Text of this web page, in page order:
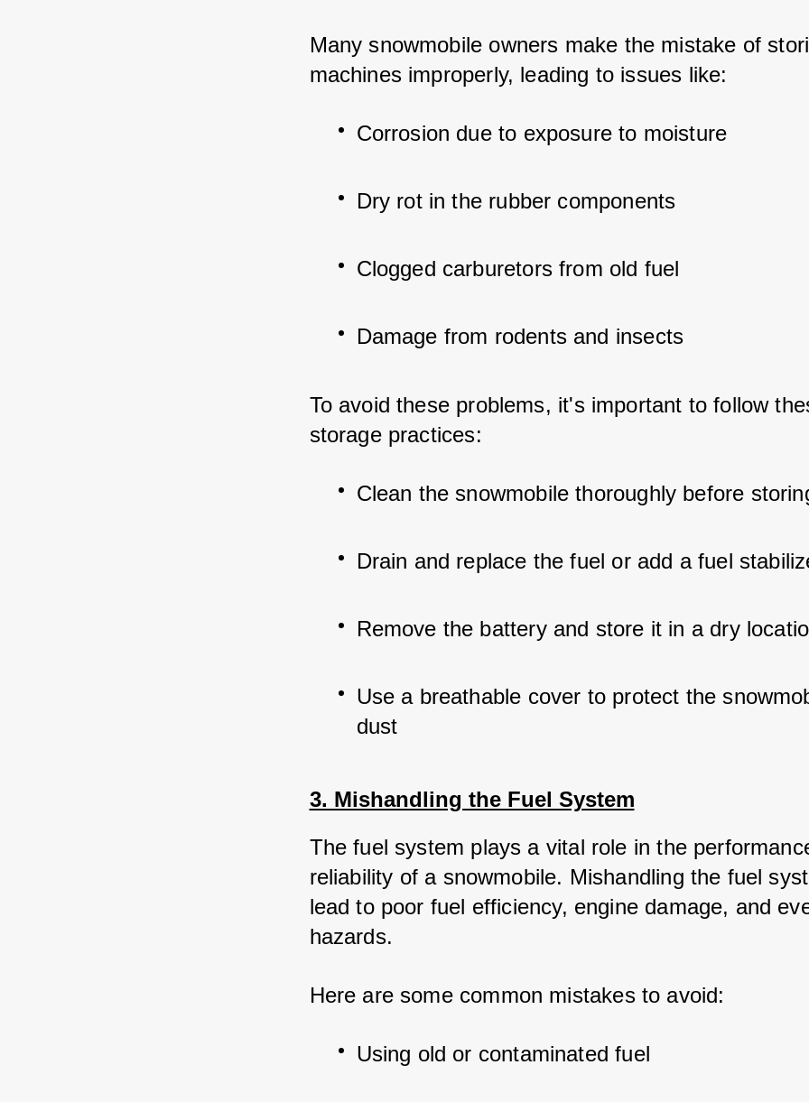
Many snowmobile owners make the mistake of
machines improperly, leading to issues like:
Corrosion due to exposure to moisture
Dry rot in the rubber components
Clogged carburetors from old fuel
Damage from rodents and insects
To avoid these problems, it's important to follow
storage practices:
Clean the snowmobile thoroughly before
Drain and replace the fuel or add a fuel
Remove the battery and store it in a dry
Use a breathable cover to protect the
dust
3. Mishandling the Fuel System
The fuel system plays a vital role in the
reliability of a snowmobile. Mishandling the fuel
lead to poor fuel efficiency, engine damage, and
hazards.
Here are some common mistakes to avoid:
Using old or contaminated fuel